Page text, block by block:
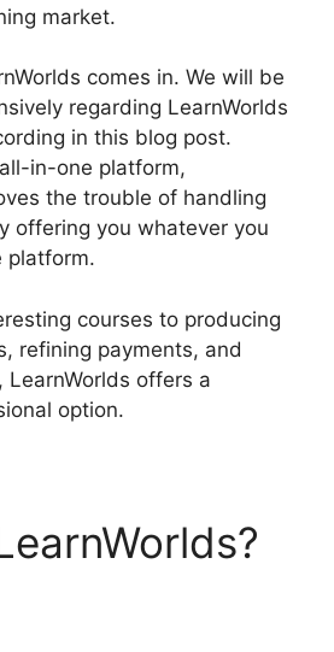
market.
comes in. We will be
regarding LearnWorlds
in this blog post.
in-one platform,
the trouble of handling
offering you whatever you
platform.
courses to producing
refining payments, and
LearnWorlds offers a
option.